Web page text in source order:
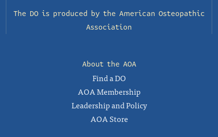
The DO is produced by the American Osteopathic
Association
About the AOA
Find a DO
AOA Membership
Leadership and Policy
AOA Store